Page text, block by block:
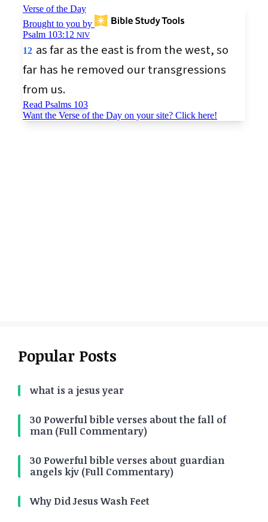
Popular Posts
what is a jesus year
30 Powerful bible verses about the fall of
man (Full Commentary)
30 Powerful bible verses about guardian
angels kjv (Full Commentary)
Why Did Jesus Wash Feet